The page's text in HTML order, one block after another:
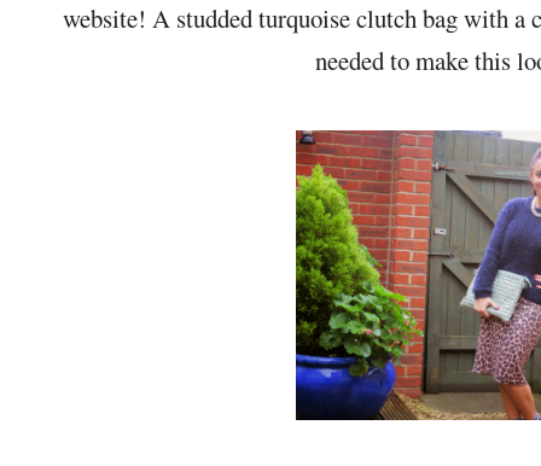
website! A studded turquoise clutch bag with
needed to make this